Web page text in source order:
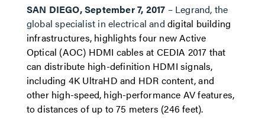
SAN DIEGO, September 7, 2017 – Legrand, the
global specialist in electrical and digital building
infrastructures, highlights four new Active
Optical (AOC) HDMI cables at CEDIA 2017 that
can distribute high-definition HDMI signals,
including 4K UltraHD and HDR content, and
other high-speed, high-performance AV features,
to distances of up to 75 meters (246 feet).